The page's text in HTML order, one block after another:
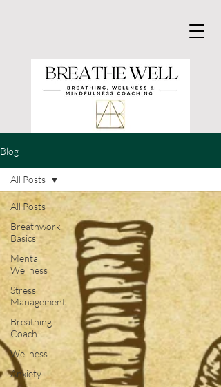
Blog
All Posts
Breathwork
Basics
Mental
Wellness
Stress
Management
Breathing
Coach
Wellness
Anxiety
All Posts